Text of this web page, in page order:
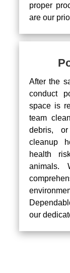
proper
are our
After the
conduct
space is
team
debris,
cleanup
health
animals.
our